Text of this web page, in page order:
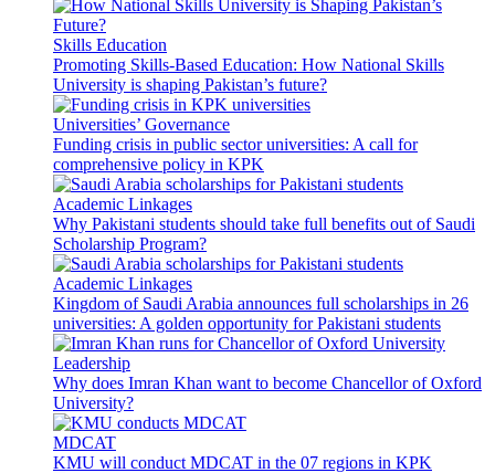
Skills Education
Promoting Skills-Based Education: How National Skills
University is shaping Pakistan’s future?
Universities’ Governance
Funding crisis in public sector universities: A call for
comprehensive policy in KPK
Academic Linkages
Why Pakistani students should take full benefits out of Saudi
Scholarship Program?
Academic Linkages
Kingdom of Saudi Arabia announces full scholarships in 26
universities: A golden opportunity for Pakistani students
Leadership
Why does Imran Khan want to become Chancellor of Oxford
University?
MDCAT
KMU will conduct MDCAT in the 07 regions in KPK